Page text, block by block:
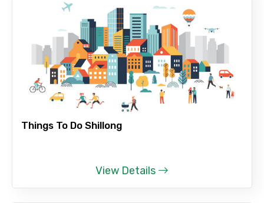
Agree to terms and conditions
Submit Information
Things To Do Shillong
View Details